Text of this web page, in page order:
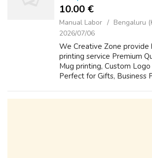
10.00 €
Manual Labor
Bengaluru
2026/07/06
We Creative Zone provide
printing service Premium
Mug printing, Custom
Perfect for Gifts, Business